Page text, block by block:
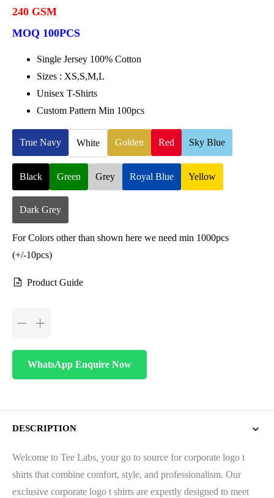
240 GSM
MOQ 100PCS
Single Jersey 100% Cotton
Sizes : XS,S,M,L
Unisex T-Shirts
Custom Pattern Min 100pcs
True Navy White Golden Red Sky Blue
Black Green Grey Royal Blue Yellow
Dark Grey
For Colors other than shown here we need min 1000pcs
(+/-10pcs)
Product Guide
WhatsApp Enquire Now
DESCRIPTION
Welcome to Tee Labs, your go to source for corporate logo t
shirts that combine comfort, style, and professionalism. Our
exclusive corporate logo t shirts are expertly designed to meet